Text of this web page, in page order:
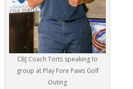
CBJ Coach Torts speaking to
group at Play Fore Paws Golf
Outing